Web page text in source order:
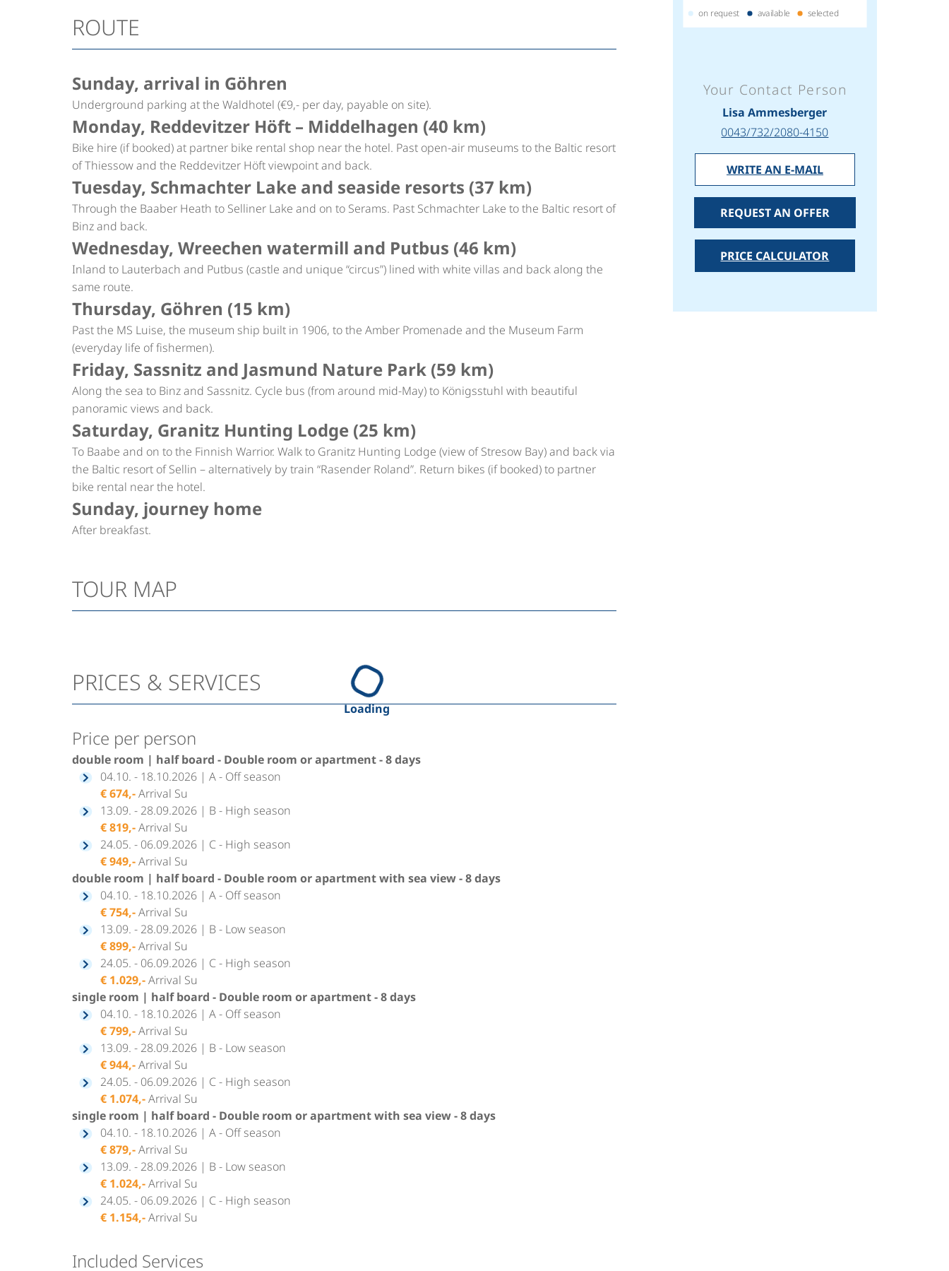
ROUTE
Sunday, arrival in Göhren
Underground parking at the Waldhotel (€9,- per day, payable on site).
Monday, Reddevitzer Höft – Middelhagen (40 km)
Bike hire (if booked) at partner bike rental shop near the hotel. Past open-air museums to the Baltic resort
of Thiessow and the Reddevitzer Höft viewpoint and back.
Tuesday, Schmachter Lake and seaside resorts (37 km)
Through the Baaber Heath to Selliner Lake and on to Serams. Past Schmachter Lake to the Baltic resort of
Binz and back.
Wednesday, Wreechen watermill and Putbus (46 km)
Inland to Lauterbach and Putbus (castle and unique “circus”) lined with white villas and back along the
same route.
Thursday, Göhren (15 km)
Past the MS Luise, the museum ship built in 1906, to the Amber Promenade and the Museum Farm
(everyday life of fishermen).
Friday, Sassnitz and Jasmund Nature Park (59 km)
Along the sea to Binz and Sassnitz. Cycle bus (from around mid-May) to Königsstuhl with beautiful
panoramic views and back.
Saturday, Granitz Hunting Lodge (25 km)
To Baabe and on to the Finnish Warrior. Walk to Granitz Hunting Lodge (view of Stresow Bay) and back via
the Baltic resort of Sellin – alternatively by train “Rasender Roland”. Return bikes (if booked) to partner
bike rental near the hotel.
Sunday, journey home
After breakfast.
TOUR MAP
Loading
PRICES & SERVICES
Price per person
double room | half board - Double room or apartment - 8 days
04.10. - 18.10.2026 | A - Off season
€ 674,-Arrival Su
13.09. - 28.09.2026 | B - High season
€ 819,-Arrival Su
24.05. - 06.09.2026 | C - High season
€ 949,-Arrival Su
double room | half board - Double room or apartment with sea view - 8 days
04.10. - 18.10.2026 | A - Off season
€ 754,-Arrival Su
13.09. - 28.09.2026 | B - Low season
€ 899,-Arrival Su
24.05. - 06.09.2026 | C - High season
€ 1.029,-Arrival Su
single room | half board - Double room or apartment - 8 days
04.10. - 18.10.2026 | A - Off season
€ 799,-Arrival Su
13.09. - 28.09.2026 | B - Low season
€ 944,-Arrival Su
24.05. - 06.09.2026 | C - High season
€ 1.074,-Arrival Su
single room | half board - Double room or apartment with sea view - 8 days
04.10. - 18.10.2026 | A - Off season
€ 879,-Arrival Su
13.09. - 28.09.2026 | B - Low season
€ 1.024,-Arrival Su
24.05. - 06.09.2026 | C - High season
€ 1.154,-Arrival Su
Included Services
on request available selected
Your Contact Person
Lisa Ammesberger
0043/732/2080-4150
WRITE AN E-MAIL
REQUEST AN OFFER
PRICE CALCULATOR